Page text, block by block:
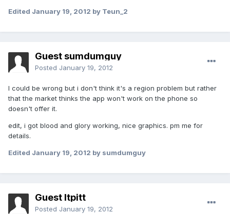
Edited January 19, 2012 by Teun_2
Guest sumdumguy
Posted January 19, 2012
I could be wrong but i don't think it's a region problem but rather
that the market thinks the app won't work on the phone so
doesn't offer it.
edit, i got blood and glory working, nice graphics. pm me for
details.
Edited January 19, 2012 by sumdumguy
Guest ltpitt
Posted January 19, 2012